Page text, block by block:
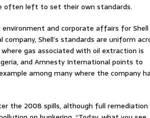
often left to set their own standards.
and corporate affairs for Shell
Shell’s standards are uniform
gas associated with oil extraction is
and Amnesty International points to
among many where the company
the 2008 spills, although full remediation